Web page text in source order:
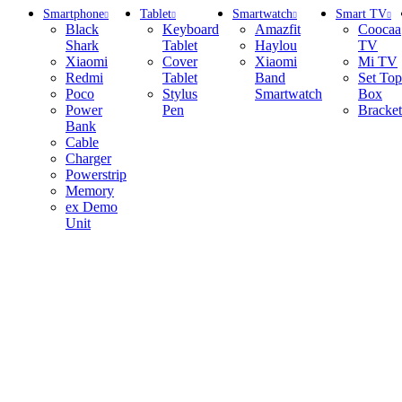
Smartphone
Black
Shark
Xiaomi
Redmi
Poco
Power
Bank
Cable
Charger
Powerstrip
Memory
ex Demo
Unit
Tablet
Keyboard
Tablet
Cover
Tablet
Stylus
Pen
Smartwatch
Amazfit
Haylou
Xiaomi
Band
Smartwatch
Smart TV
Coocaa
TV
Mi TV
Set Top
Box
Bracket